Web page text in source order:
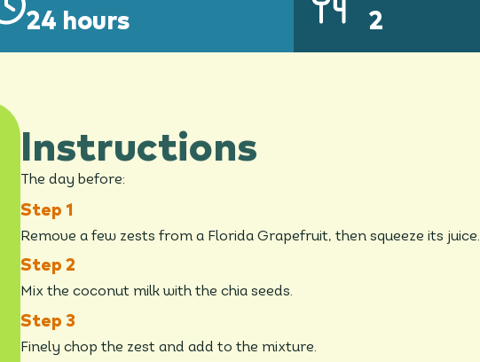
24 hours 2
Instructions
The day before:
Remove a few zests from a Florida Grapefruit, then squeeze its juice.
Mix the coconut milk with the chia seeds.
Finely chop the zest and add to the mixture.